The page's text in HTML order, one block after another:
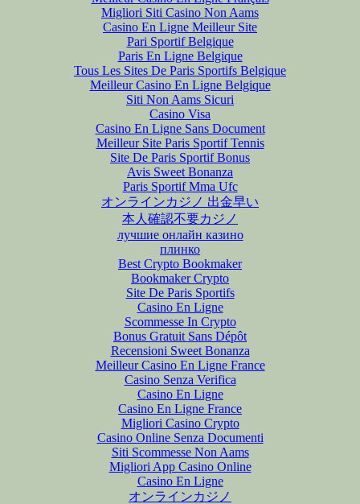
Migliori Siti Casino Non Aams
Casino En Ligne Meilleur Site
Pari Sportif Belgique
Paris En Ligne Belgique
Tous Les Sites De Paris Sportifs Belgique
Meilleur Casino En Ligne Belgique
Siti Non Aams Sicuri
Casino Visa
Casino En Ligne Sans Document
Meilleur Site Paris Sportif Tennis
Site De Paris Sportif Bonus
Avis Sweet Bonanza
Paris Sportif Mma Ufc
オンラインカジノ 出金早い
本人確認不要カジノ
лучшие онлайн казино
плинко
Best Crypto Bookmaker
Bookmaker Crypto
Site De Paris Sportifs
Casino En Ligne
Scommesse In Crypto
Bonus Gratuit Sans Dépôt
Recensioni Sweet Bonanza
Meilleur Casino En Ligne France
Casino Senza Verifica
Casino En Ligne
Casino En Ligne France
Migliori Casino Crypto
Casino Online Senza Documenti
Siti Scommesse Non Aams
Migliori App Casino Online
Casino En Ligne
オンラインカジノ